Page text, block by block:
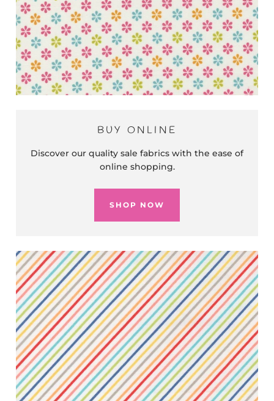
BUY ONLINE
Discover our quality sale fabrics with the ease of
online shopping.
SHOP NOW